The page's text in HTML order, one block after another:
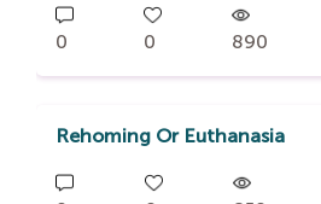
0 0 890
Rehoming Or Euthanasia